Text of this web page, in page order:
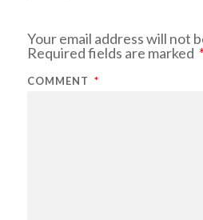
Your email address will not
Required fields are marked *
COMMENT *